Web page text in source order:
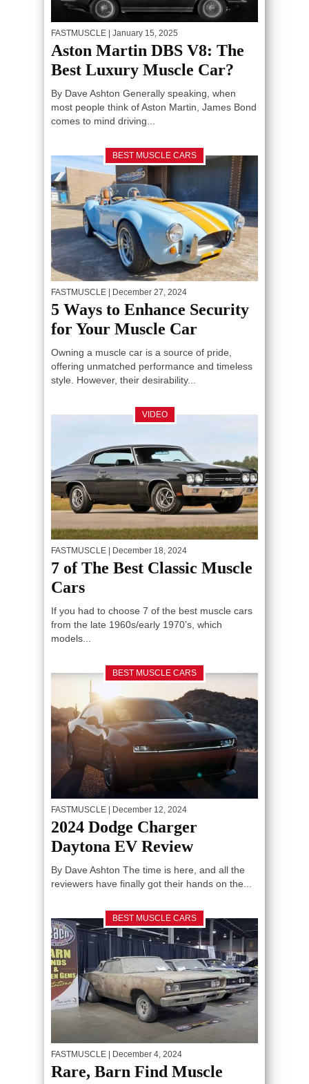
FASTMUSCLE | January 15, 2025
Aston Martin DBS V8: The
Best Luxury Muscle Car?
By Dave Ashton Generally speaking, when
most people think of Aston Martin, James Bond
comes to mind driving...
BEST MUSCLE CARS
FASTMUSCLE | December 27, 2024
5 Ways to Enhance Security
for Your Muscle Car
Owning a muscle car is a source of pride,
offering unmatched performance and timeless
style. However, their desirability...
VIDEO
FASTMUSCLE | December 18, 2024
7 of The Best Classic Muscle
Cars
If you had to choose 7 of the best muscle cars
from the late 1960s/early 1970’s, which
models...
BEST MUSCLE CARS
FASTMUSCLE | December 12, 2024
2024 Dodge Charger
Daytona EV Review
By Dave Ashton The time is here, and all the
reviewers have finally got their hands on the...
BEST MUSCLE CARS
FASTMUSCLE | December 4, 2024
Rare, Barn Find Muscle